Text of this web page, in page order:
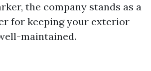
the company stands as a
for keeping your exterior
maintained.